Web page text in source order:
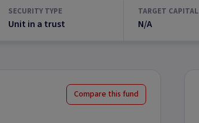
SECURITY TYPE
Unit in a trust
TARGET CAPITAL
N/A
Compare this fund